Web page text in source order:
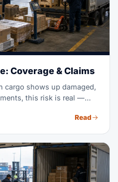
Coverage & Claims
cargo shows up damaged,
this risk is real —
covers what cargo
a claim when things go
Read